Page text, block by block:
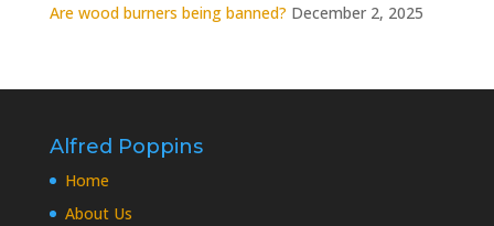
Are wood burners being banned? December 2, 2025
Alfred Poppins
Home
About Us